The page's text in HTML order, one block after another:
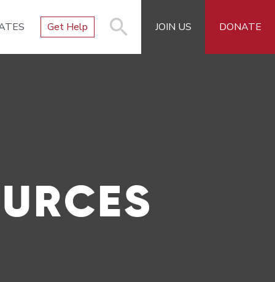
Get Help JOIN US DONATE